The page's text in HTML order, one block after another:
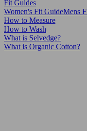
Fit Guides
Women's Fit GuideMens
How to Measure
How to Wash
What is Selvedge?
What is Organic Cotton?